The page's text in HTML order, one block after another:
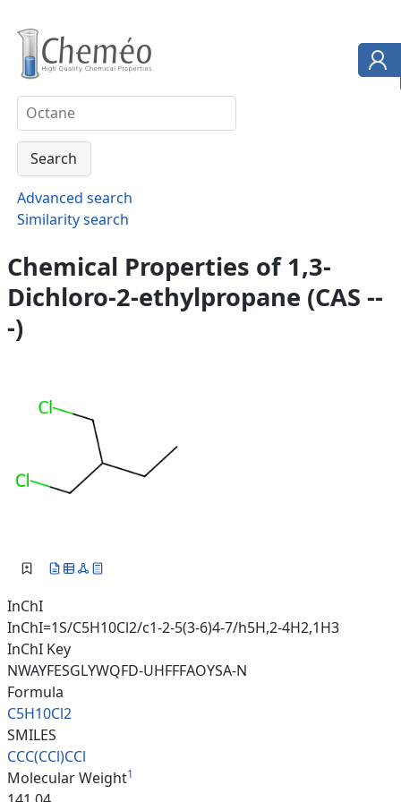
Advanced search
Similarity search
Chemical Properties of 1,3-
Dichloro-2-ethylpropane (CAS --
-)
InChI
InChI=1S/C5H10Cl2/c1-2-5(3-6)4-7/h5H,2-4H2,1H3
InChI Key
NWAYFESGLYWQFD-UHFFFAOYSA-N
Formula
C5H10Cl2
SMILES
CCC(CCl)CCl
Molecular Weight1